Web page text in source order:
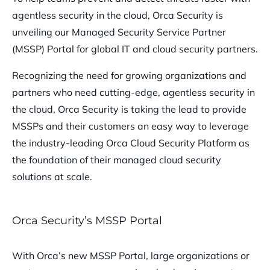
agentless security in the cloud, Orca Security is
unveiling our Managed Security Service Partner
(MSSP) Portal for global IT and cloud security partners.
Recognizing the need for growing organizations and
partners who need cutting-edge, agentless security in
the cloud, Orca Security is taking the lead to provide
MSSPs and their customers an easy way to leverage
the industry-leading Orca Cloud Security Platform as
the foundation of their managed cloud security
solutions at scale.
Orca Security’s MSSP Portal
With Orca’s new MSSP Portal, large organizations or